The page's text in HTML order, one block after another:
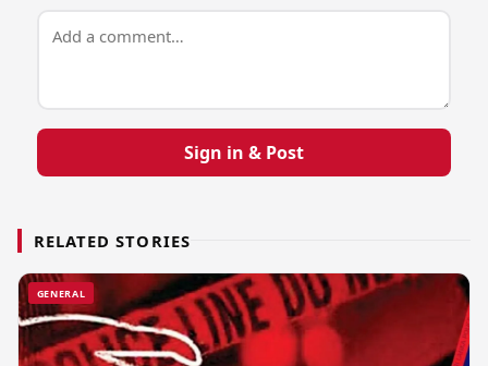
Sign in & Post
RELATED STORIES
GENERAL